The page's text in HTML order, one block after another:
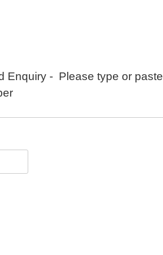
Enquiry - Please type or paste